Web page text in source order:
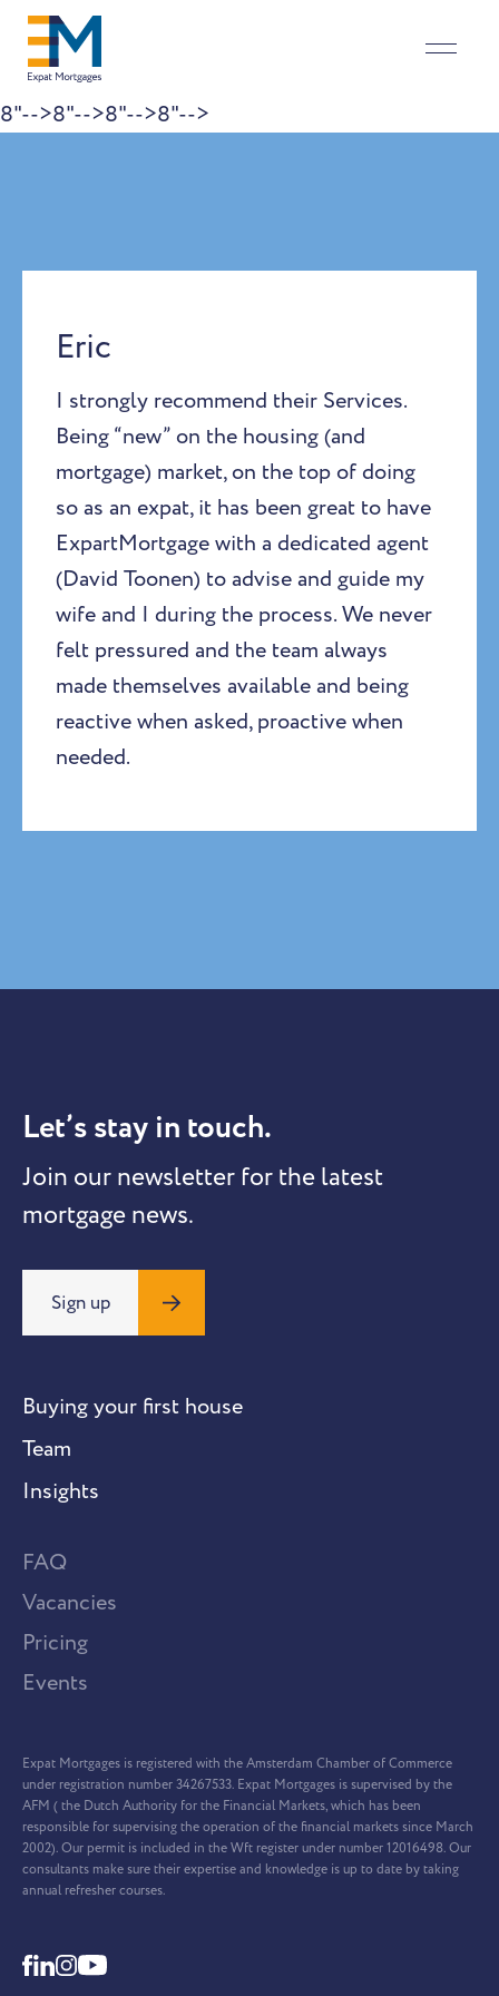
8"-->8"-->8"-->8"-->
Eric
I strongly recommend their Services.
Being “new” on the housing (and
mortgage) market, on the top of doing
so as an expat, it has been great to have
ExpartMortgage with a dedicated agent
(David Toonen) to advise and guide my
wife and I during the process. We never
felt pressured and the team always
made themselves available and being
reactive when asked, proactive when
needed.
Let’s stay in touch.
Join our newsletter for the latest
mortgage news.
Sign up
Buying your first house
Team
Insights
FAQ
Vacancies
Pricing
Events
Expat Mortgages is registered with the Amsterdam Chamber of Commerce
under registration number 34267533. Expat Mortgages is supervised by the
AFM ( the Dutch Authority for the Financial Markets, which has been
responsible for supervising the operation of the financial markets since March
2002). Our permit is included in the Wft register under number 12016498. Our
consultants make sure their expertise and knowledge is up to date by taking
annual refresher courses.